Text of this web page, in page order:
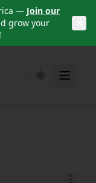
— Join our
grow your
Toggle theme